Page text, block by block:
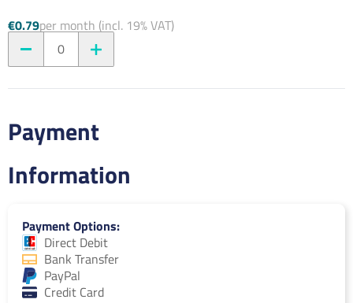
€0.79per month (incl. 19% VAT)
0
Payment
Information
Payment Options
Direct Debit
Bank Transfer
PayPal
Credit Card